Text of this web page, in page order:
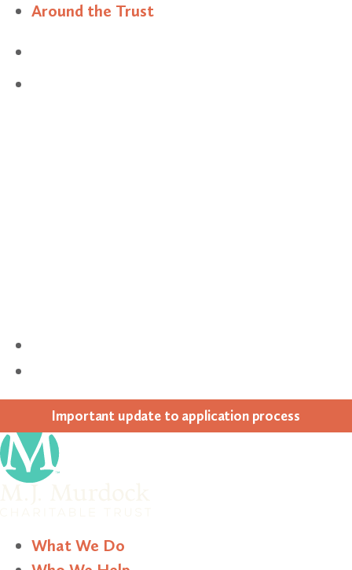
Around the Trust
Impor­tant update to appli­ca­tion process
What We Do